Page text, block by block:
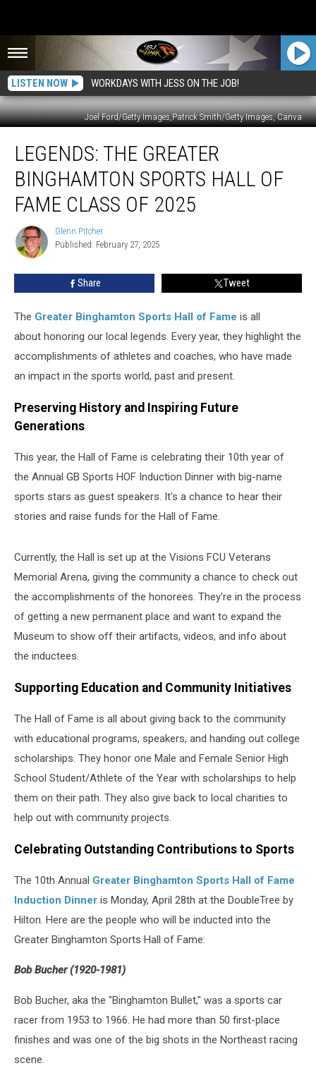
LISTEN NOW WORKDAYS WITH JESS ON THE JOB!
Joel Ford/Getty Images,Patrick Smith/Getty Images, Canva
The
Greater
Binghamton
Sports
Fame
Class
LEGENDS: THE GREATER
BINGHAMTON SPORTS HALL OF
FAME CLASS OF 2025
Glenn
Pitcher
Glenn Pitcher
Published: February 27, 2025
Share Tweet
The Greater Binghamton Sports Hall of Fame is all
about honoring our local legends. Every year, they highlight the
accomplishments of athletes and coaches, who have made
an impact in the sports world, past and present.
Preserving History and Inspiring Future
Generations
This year, the Hall of Fame is celebrating their 10th year of
the Annual GB Sports HOF Induction Dinner with big-name
sports stars as guest speakers. It's a chance to hear their
stories and raise funds for the Hall of Fame.
Currently, the Hall is set up at the Visions FCU Veterans
Memorial Arena, giving the community a chance to check out
the accomplishments of the honorees. They're in the process
of getting a new permanent place and want to expand the
Museum to show off their artifacts, videos, and info about
the inductees.
Supporting Education and Community Initiatives
The Hall of Fame is all about giving back to the community
with educational programs, speakers, and handing out college
scholarships. They honor one Male and Female Senior High
School Student/Athlete of the Year with scholarships to help
them on their path. They also give back to local charities to
help out with community projects.
Celebrating Outstanding Contributions to Sports
The 10th Annual Greater Binghamton Sports Hall of Fame
Induction Dinner is Monday, April 28th at the DoubleTree by
Hilton. Here are the people who will be inducted into the
Greater Binghamton Sports Hall of Fame:
Bob Bucher (1920-1981)
Bob Bucher, aka the "Binghamton Bullet," was a sports car
racer from 1953 to 1966. He had more than 50 first-place
finishes and was one of the big shots in the Northeast racing
scene.